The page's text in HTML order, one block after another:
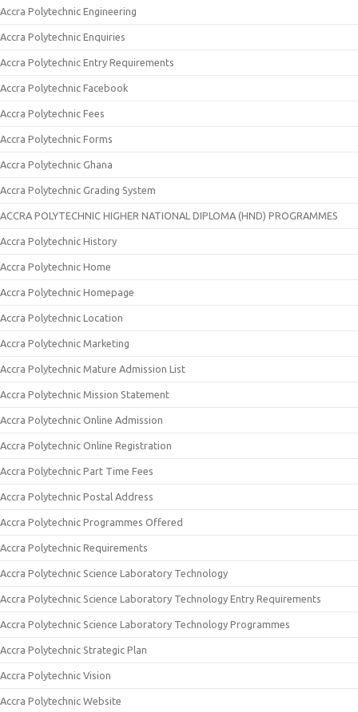
Accra Polytechnic Engineering
Accra Polytechnic Enquiries
Accra Polytechnic Entry Requirements
Accra Polytechnic Facebook
Accra Polytechnic Fees
Accra Polytechnic Forms
Accra Polytechnic Ghana
Accra Polytechnic Grading System
ACCRA POLYTECHNIC HIGHER NATIONAL DIPLOMA (HND) PROGRAMMES
Accra Polytechnic History
Accra Polytechnic Home
Accra Polytechnic Homepage
Accra Polytechnic Location
Accra Polytechnic Marketing
Accra Polytechnic Mature Admission List
Accra Polytechnic Mission Statement
Accra Polytechnic Online Admission
Accra Polytechnic Online Registration
Accra Polytechnic Part Time Fees
Accra Polytechnic Postal Address
Accra Polytechnic Programmes Offered
Accra Polytechnic Requirements
Accra Polytechnic Science Laboratory Technology
Accra Polytechnic Science Laboratory Technology Entry Requirements
Accra Polytechnic Science Laboratory Technology Programmes
Accra Polytechnic Strategic Plan
Accra Polytechnic Vision
Accra Polytechnic Website